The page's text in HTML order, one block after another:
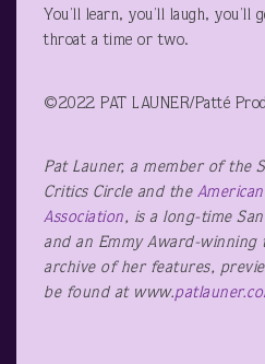
You’ll learn, you’ll laugh, you’ll
throat a time or two.
©2022 PAT LAUNER/Patté
Pat Launer, a member of the
Critics Circle and the
Association, is a long-time
and an Emmy Award-winning
archive of her features,
be found at www.